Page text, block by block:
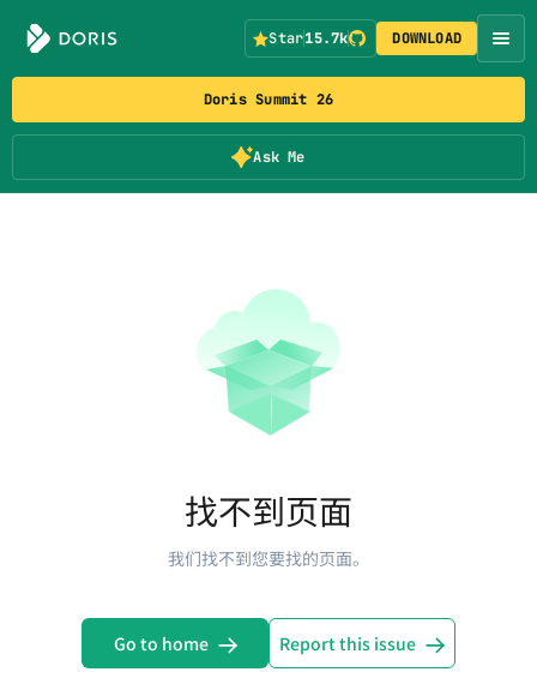
Doris Summit 26
Ask Me
Star15.7k DOWNLOAD
找不到页面
我们找不到您要找的页面。
Go to home Report this issue